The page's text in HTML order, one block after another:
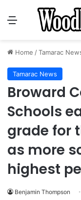
Menu
Home /Tamarac
Tamarac News
Broward
Schools
grade for
as more
highest
Benjamin Thompson